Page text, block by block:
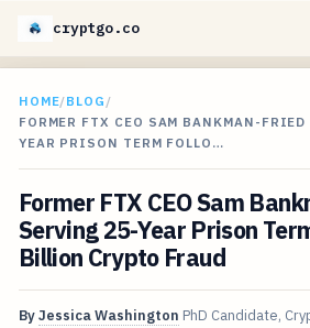
cryptgo.co
HOME/BLOG /
FORMER FTX CEO SAM BANKMAN-
YEAR PRISON TERM FOLLO…
Former FTX CEO Sam
Serving 25-Year Prison
Billion Crypto Fraud
ByJessica Washington PhD Candidate,